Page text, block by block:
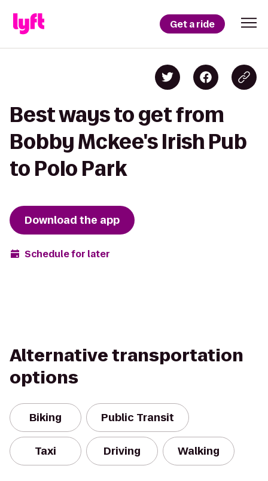
Get a ride
Best ways to get from
Bobby Mckee's Irish Pub
to Polo Park
Download the app
Schedule for later
Alternative transportation
options
Biking Public Transit
Taxi Driving Walking